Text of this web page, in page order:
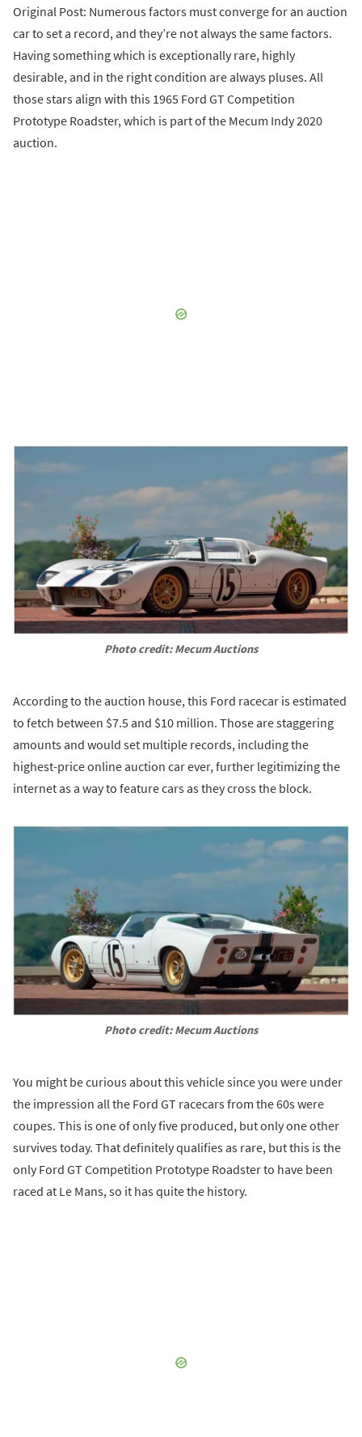
Original Post: Numerous factors must converge for an auction
car to set a record, and they’re not always the same factors.
Having something which is exceptionally rare, highly
desirable, and in the right condition are always pluses. All
those stars align with this 1965 Ford GT Competition
Prototype Roadster, which is part of the Mecum Indy 2020
auction.
Photo credit: Mecum Auctions
According to the auction house, this Ford racecar is estimated
to fetch between $7.5 and $10 million. Those are staggering
amounts and would set multiple records, including the
highest-price online auction car ever, further legitimizing the
internet as a way to feature cars as they cross the block.
Photo credit: Mecum Auctions
You might be curious about this vehicle since you were under
the impression all the Ford GT racecars from the 60s were
coupes. This is one of only five produced, but only one other
survives today. That definitely qualifies as rare, but this is the
only Ford GT Competition Prototype Roadster to have been
raced at Le Mans, so it has quite the history.